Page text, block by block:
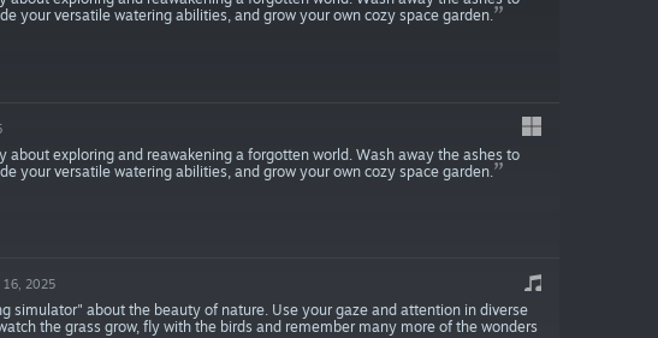
your versatile watering abilities, and grow your own cozy space garden.
about exploring and reawakening a forgotten world. Wash away the ashes to
your versatile watering abilities, and grow your own cozy space garden.
16, 2025
simulator" about the beauty of nature. Use your gaze and attention in diverse
the grass grow, fly with the birds and remember many more of the wonders